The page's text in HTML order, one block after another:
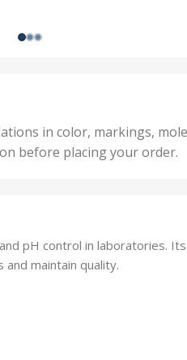
Units
Units
50
,
500
in color, markings,
before placing your order.
pH control in laboratories.
maintain quality.